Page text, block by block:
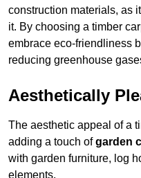
construction materials, as
it. By choosing a timber
embrace eco-friendliness
reducing greenhouse
Aesthetically
The aesthetic appeal of a
adding a touch ofgarden
with garden furniture, log
elements.